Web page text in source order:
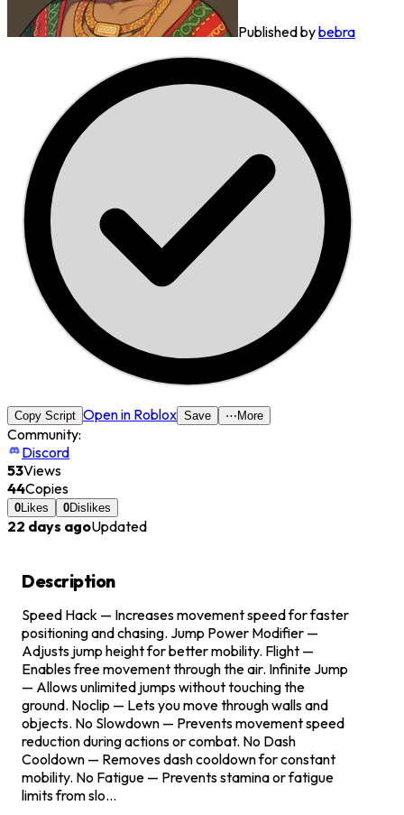
Published bybebra
Copy Script Open in Roblox Save ⋯ More
Community:
Discord
53Views
44Copies
0 Likes 0Dislikes
22 days agoUpdated
Description
Speed Hack — Increases movement speed for faster
positioning and chasing. Jump Power Modifier —
Adjusts jump height for better mobility. Flight —
Enables free movement through the air. Infinite Jump
— Allows unlimited jumps without touching the
ground. Noclip — Lets you move through walls and
objects. No Slowdown — Prevents movement speed
reduction during actions or combat. No Dash
Cooldown — Removes dash cooldown for constant
mobility. No Fatigue — Prevents stamina or fatigue
limits from slo...